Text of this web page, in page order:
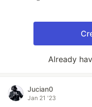
Already
Jucian0
Jan 21 '23